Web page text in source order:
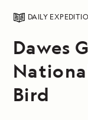
DAILY
Dawes
Bird